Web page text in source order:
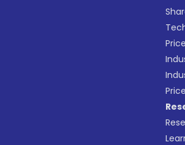
Price
Price